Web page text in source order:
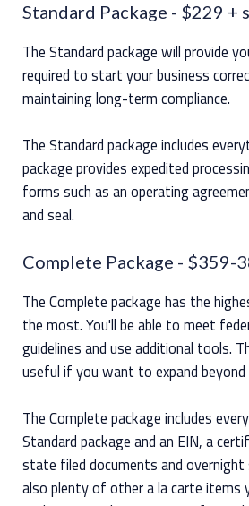
Standard Package - $229 +
The Standard package will provide
required to start your business
maintaining long-term compliance.
The Standard package includes
package provides expedited
forms such as an operating
and seal.
Complete Package - $359-
The Complete package has the
the most. You'll be able to meet
guidelines and use additional tools.
useful if you want to expand
The Complete package includes
Standard package and an EIN, a
state filed documents and overnight
also plenty of other a la carte items